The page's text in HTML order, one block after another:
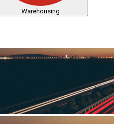
Warehousing